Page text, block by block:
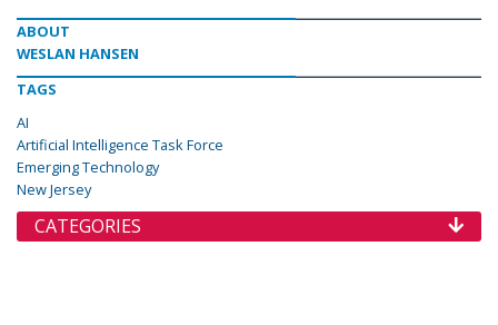
ABOUT
WESLAN HANSEN
TAGS
AI
Artificial Intelligence Task Force
Emerging Technology
New Jersey
CATEGORIES